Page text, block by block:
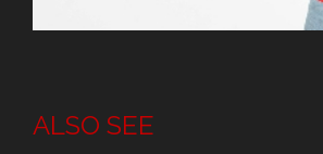
ALSO SEE